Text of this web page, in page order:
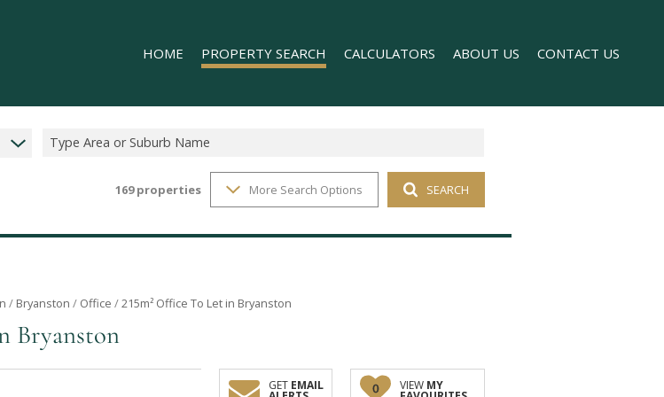
HOME PROPERTY SEARCH
RESIDENTIAL FOR SALE (1)
RETAIL TO LET (176)
CALCULATORS ABOUT US
COMPANY PROFILE
CONTACT US
Type Area or Suburb Name
169properties More Search Options SEARCH
/ Bryanston / Office /215m² Office To Let in Bryanston
Bryanston
GET EMAIL 0 VIEW MY